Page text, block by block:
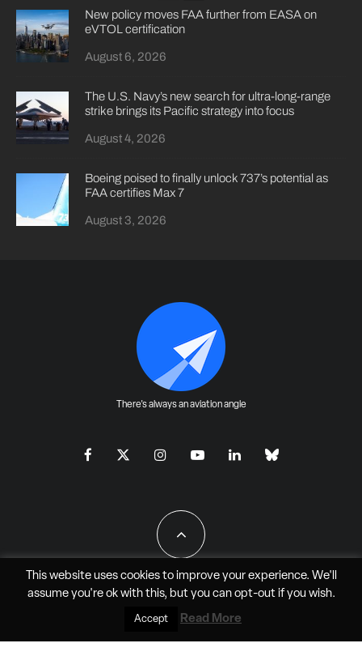
New policy moves FAA further from EASA on
eVTOL certification
August 6, 2026
The U.S. Navy’s new search for ultra-long-range
strike brings its Pacific strategy into focus
August 4, 2026
Boeing poised to finally unlock 737’s potential as
FAA certifies Max 7
August 3, 2026
There's always an aviation angle
All Rights Reserved - JAO Aero Media LLC
This website uses cookies to improve your experience. We'll
assume you're ok with this, but you can opt-outif you wish.
Accept Read More